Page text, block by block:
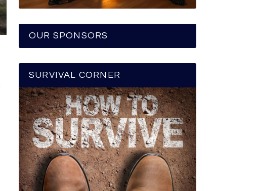
OUR SPONSORS
SURVIVAL CORNER